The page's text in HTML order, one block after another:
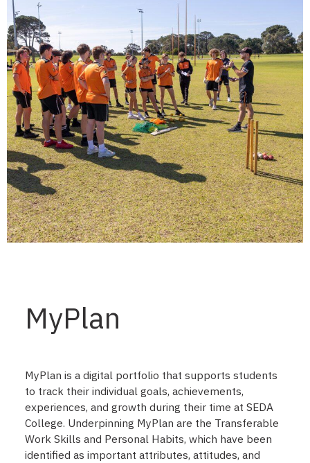
MyPlan
MyPlan is a digital portfolio that supports students
to track their individual goals, achievements,
experiences, and growth during their time at SEDA
College. Underpinning MyPlan are the Transferable
Work Skills and Personal Habits, which have been
identified as important attributes, attitudes, and